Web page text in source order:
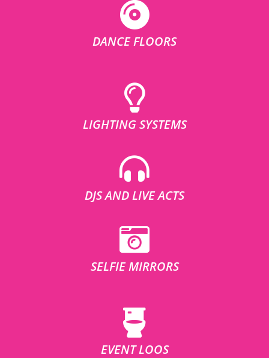
DANCE FLOORS
LIGHTING SYSTEMS
DJS AND LIVE ACTS
SELFIE MIRRORS
EVENT LOOS